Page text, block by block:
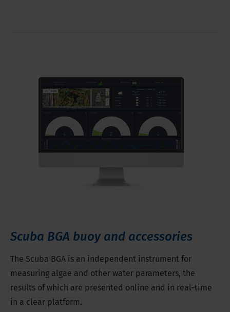
Scuba BGA buoy and accessories
The Scuba BGA is an independent instrument for
measuring algae and other water parameters, the
results of which are presented online and in real-time
in a clear platform.